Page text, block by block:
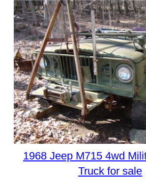
1968 Jeep M715 4wd
Truck for sale